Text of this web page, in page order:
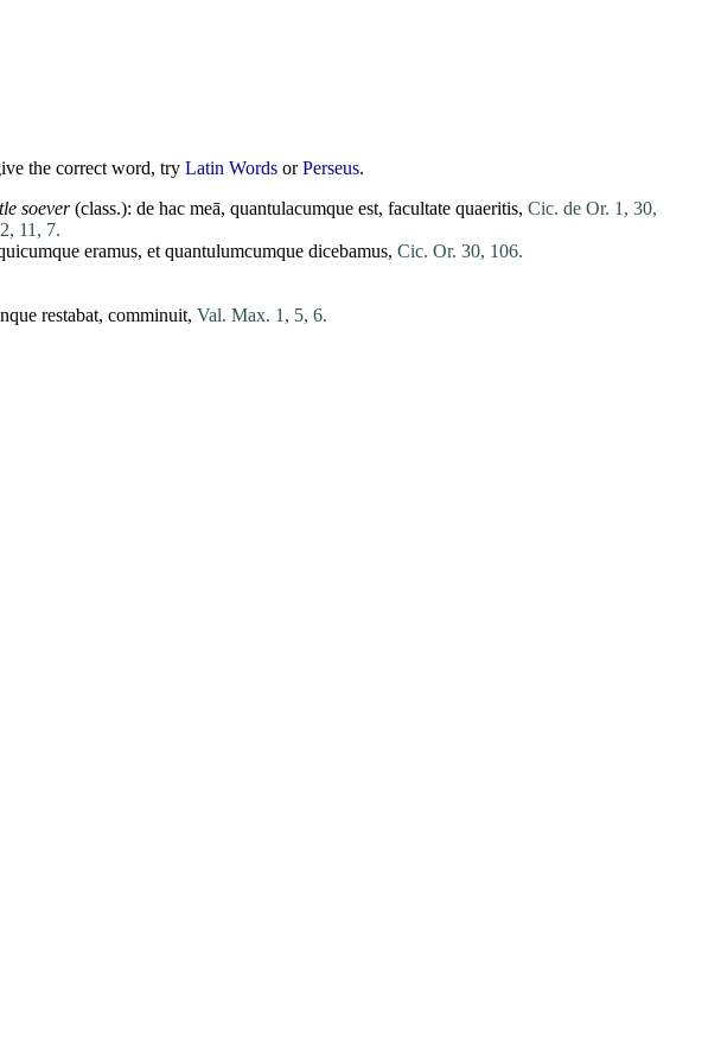
the correct word, try Latin Words orPerseus.
soever(class.): de hac meā, quantulacumque est, facultate quaeritis, Cic. de Or. 1, 30,
11, 7.
eramus, et quantulumcumque dicebamus, Cic. Or. 30, 106.
restabat, comminuit, Val. Max. 1, 5, 6.